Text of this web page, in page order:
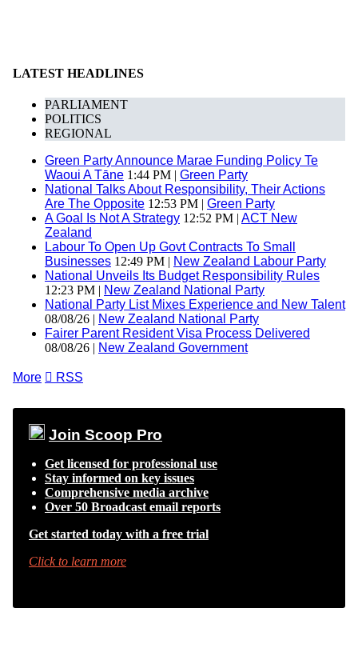
LATEST HEADLINES
PARLIAMENT
POLITICS
REGIONAL
Green Party Announce Marae Funding Policy Te
Waoui A Tāne 1:44 PM | Green Party
National Talks About Responsibility, Their Actions
Are The Opposite 12:53 PM | Green Party
A Goal Is Not A Strategy 12:52 PM | ACT New
Zealand
Labour To Open Up Govt Contracts To Small
Businesses 12:49 PM | New Zealand Labour Party
National Unveils Its Budget Responsibility Rules
12:23 PM | New Zealand National Party
National Party List Mixes Experience and New Talent
08/08/26 | New Zealand National Party
Fairer Parent Resident Visa Process Delivered
08/08/26 | New Zealand Government
More  RSS
Join Scoop Pro
Get licensed for professional use
Stay informed on key issues
Comprehensive media archive
Over 50 Broadcast email reports
Get started today with a free trial
Click to learn more